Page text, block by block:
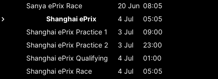
Sanya ePrix Race 20 Jun 08:05
Shanghai ePrix
4 Jul
05:05
Shanghai ePrix Practice 1 3 Jul
09:00
Shanghai ePrix Practice 2 3 Jul
23:00
Shanghai ePrix Qualifying 4 Jul
01:00
Shanghai ePrix Race 4 Jul
05:05